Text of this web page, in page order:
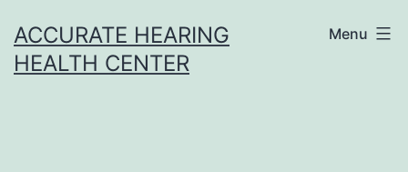
to
content
ACCURATE HEARING
HEALTH CENTER
Menu